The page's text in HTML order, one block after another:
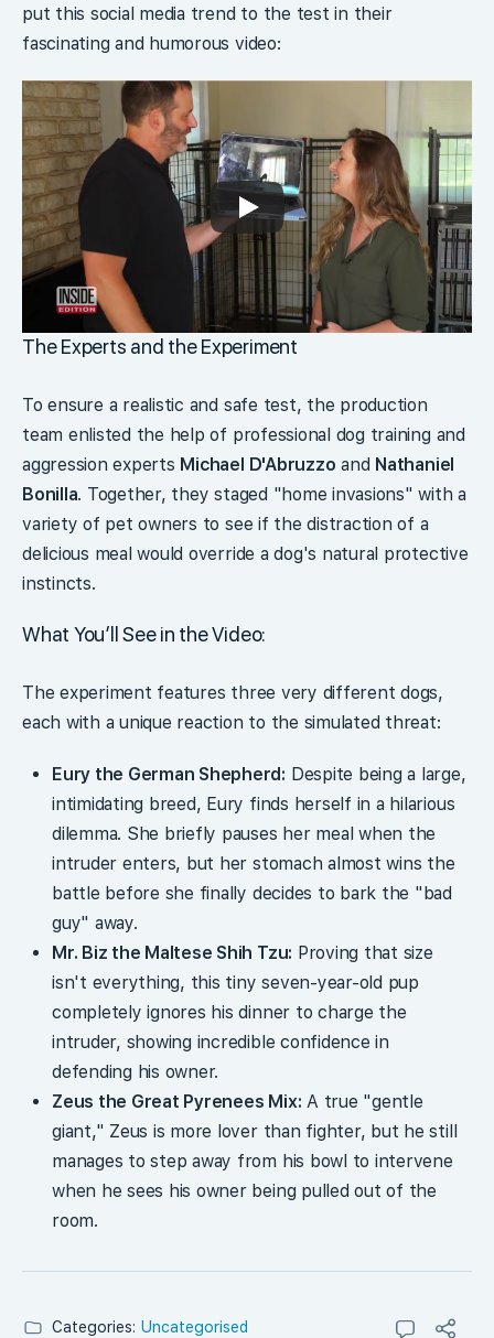
put this social media trend to the test in their
fascinating and humorous video:
The Experts and the Experiment
To ensure a realistic and safe test, the production
team enlisted the help of professional dog training and
aggression experts Michael D'Abruzzo and Nathaniel
Bonilla. Together, they staged "home invasions" with a
variety of pet owners to see if the distraction of a
delicious meal would override a dog's natural protective
instincts.
What You’ll See in the Video:
The experiment features three very different dogs,
each with a unique reaction to the simulated threat:
Eury the German Shepherd: Despite being a large,
intimidating breed, Eury finds herself in a hilarious
dilemma. She briefly pauses her meal when the
intruder enters, but her stomach almost wins the
battle before she finally decides to bark the "bad
guy" away.
Mr. Biz the Maltese Shih Tzu: Proving that size
isn't everything, this tiny seven-year-old pup
completely ignores his dinner to charge the
intruder, showing incredible confidence in
defending his owner.
Zeus the Great Pyrenees Mix: A true "gentle
giant," Zeus is more lover than fighter, but he still
manages to step away from his bowl to intervene
when he sees his owner being pulled out of the
room.
Categories: Uncategorised